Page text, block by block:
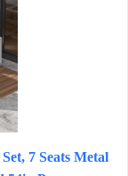
7 Seats Metal